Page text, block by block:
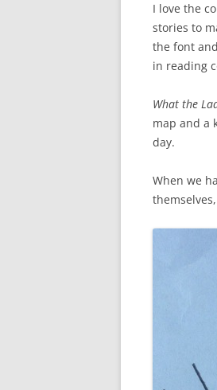
I love the
stories to
the font
in reading
What the
map and a
day.
When we